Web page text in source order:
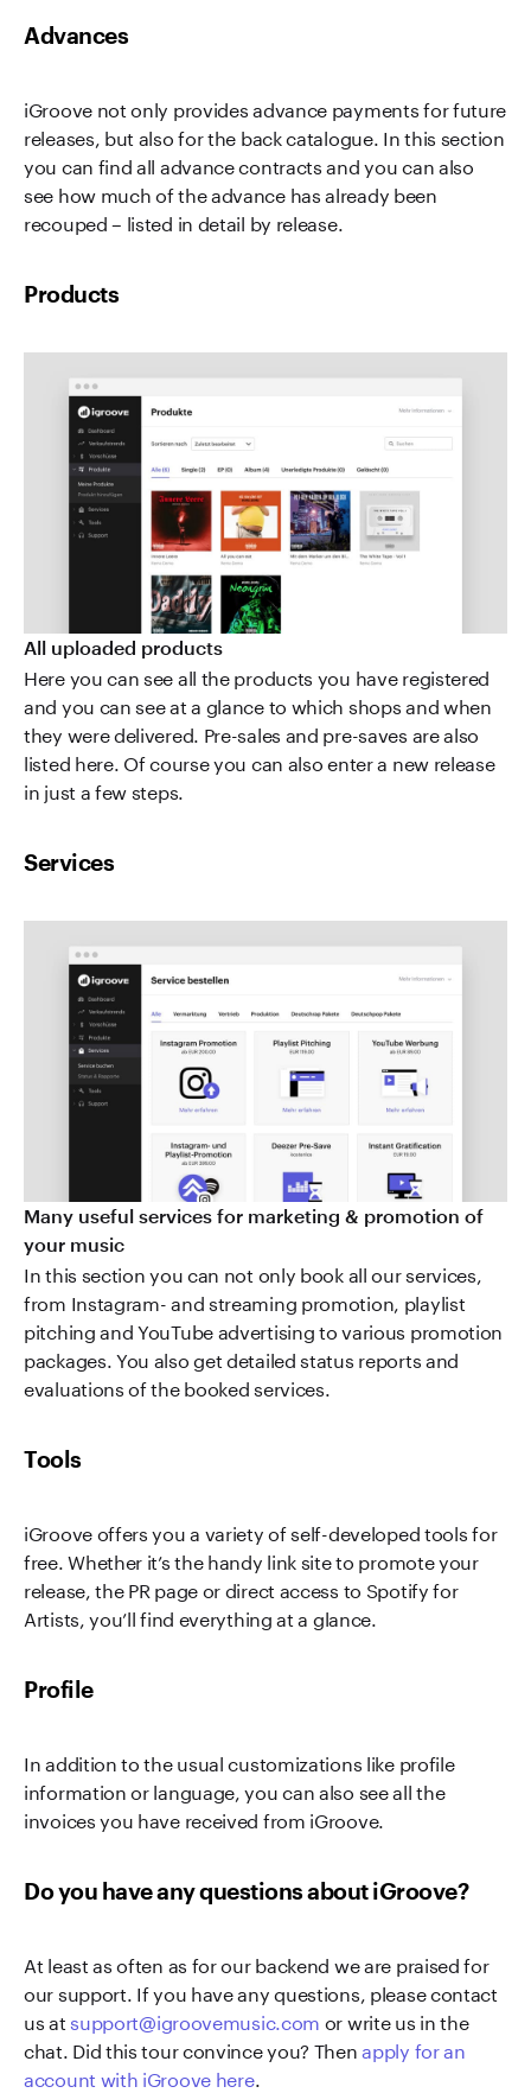
Advances
iGroove not only provides advance payments for future
releases, but also for the back catalogue. In this section
you can find all advance contracts and you can also
see how much of the advance has already been
recouped – listed in detail by release.
Products
All uploaded products
Here you can see all the products you have registered
and you can see at a glance to which shops and when
they were delivered. Pre-sales and pre-saves are also
listed here. Of course you can also enter a new release
in just a few steps.
Services
Many useful services for marketing & promotion of
your music
In this section you can not only book all our services,
from Instagram- and streaming promotion, playlist
pitching and YouTube advertising to various promotion
packages. You also get detailed status reports and
evaluations of the booked services.
Tools
iGroove offers you a variety of self-developed tools for
free. Whether it’s the handy link site to promote your
release, the PR page or direct access to Spotify for
Artists, you’ll find everything at a glance.
Profile
In addition to the usual customizations like profile
information or language, you can also see all the
invoices you have received from iGroove.
Do you have any questions about iGroove?
At least as often as for our backend we are praised for
our support. If you have any questions, please contact
us atsupport@igroovemusic.com or write us in the
chat. Did this tour convince you? Thenapply for an
account with iGroove here.